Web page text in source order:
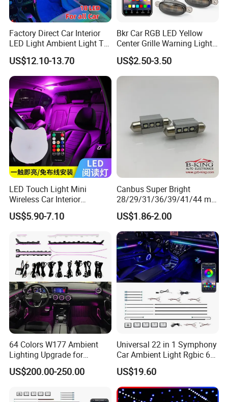
Factory Direct Car Interior
LED Light Ambient Light Tk-
US$12.10-13.70
Bkr Car RGB LED Yellow
Center Grille Warning Light
12V 6W Is Suitable for Car
Grille Decorative Light
Daytime Fog Light
US$2.50-3.50
LED Touch Light Mini
Wireless Car Interior
Lighting Auto Roof Ceiling
Reading Lamp for Door
Charging
US$5.90-7.10
Canbus Super Bright
28/29/31/36/39/41/44 mm
LED Festoon Light
US$1.86-2.00
64 Colors W177 Ambient
Lighting Upgrade for
Mercedes Benz a Class
A200 A180 Interior
US$200.00-250.00
Universal 22 in 1 Symphony
Car Ambient Light Rgbic 64
Color Interior LED Lighting
Kit
US$19.60